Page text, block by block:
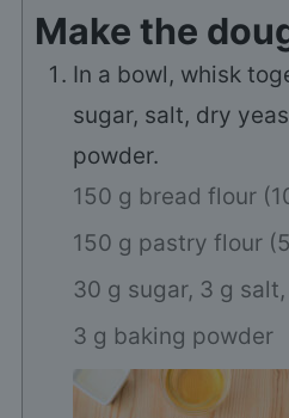
Make the
In a bowl, whisk
sugar, salt, dry
powder.
150 g bread flour
150 g pastry flour
30 g sugar, 3 g salt,
3 g baking powder